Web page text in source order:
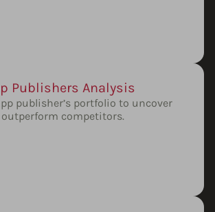
Publishers Analysis
publisher’s portfolio to uncover
competitors.